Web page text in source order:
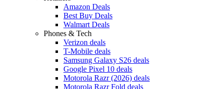
Amazon Deals
Best Buy Deals
Walmart Deals
Phones & Tech
Verizon deals
T-Mobile deals
Samsung Galaxy S26 deals
Google Pixel 10 deals
Motorola Razr (2026) deals
Motorola Razr Fold deals